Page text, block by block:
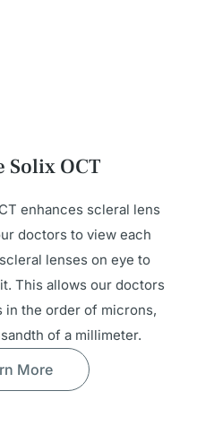
Solix OCT
enhances scleral lens
doctors to view each
lenses on eye to
This allows our doctors
in the order of microns,
of a millimeter.
More